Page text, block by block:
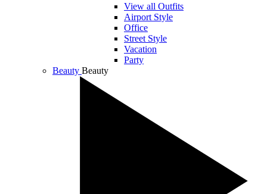
View all Outfits
Airport Style
Office
Street Style
Vacation
Party
Beauty Beauty